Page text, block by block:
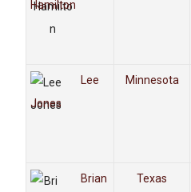
Hamilton
Lee
Jones
Minnesota
Brian
Texas